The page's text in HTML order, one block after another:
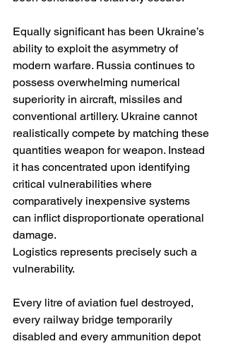
Equally significant has been Ukraine’s
ability to exploit the asymmetry of
modern warfare. Russia continues to
possess overwhelming numerical
superiority in aircraft, missiles and
conventional artillery. Ukraine cannot
realistically compete by matching these
quantities weapon for weapon. Instead
it has concentrated upon identifying
critical vulnerabilities where
comparatively inexpensive systems
can inflict disproportionate operational
damage.
Logistics represents precisely such a
vulnerability.
Every litre of aviation fuel destroyed,
every railway bridge temporarily
disabled and every ammunition depot